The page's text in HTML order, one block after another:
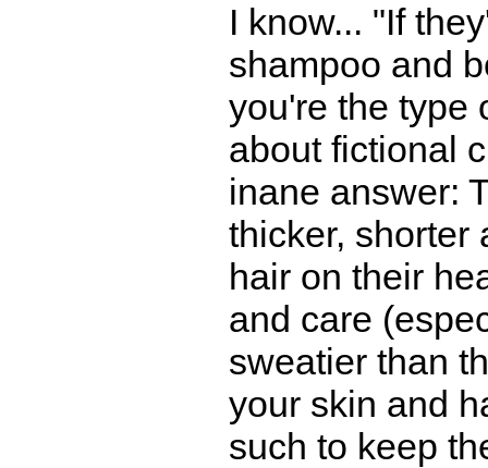
I know... "If
shampoo and
you're the type
about fictional
inane answer:
thicker, shorter
hair on their
and care
sweatier than
your skin and
such to keep